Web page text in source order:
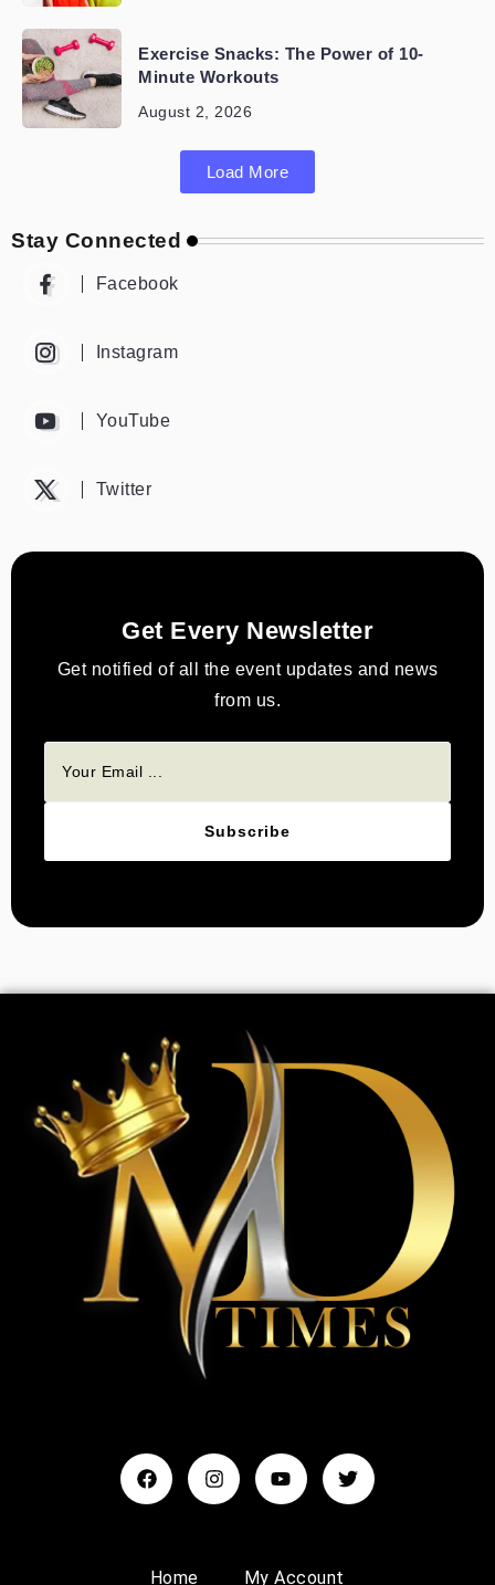
Exercise Snacks: The Power of 10-
Minute Workouts
August 2, 2026
Load More
Stay Connected
Facebook
Instagram
YouTube
Twitter
Get Every Newsletter
Get notified of all the event updates and news
from us.
Subscribe
Home My Account